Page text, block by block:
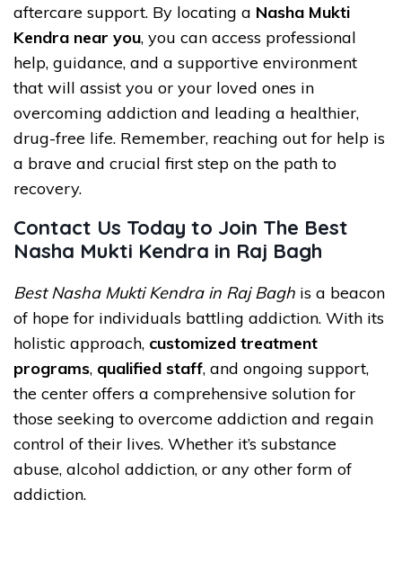
aftercare support. By locating a Nasha Mukti
Kendra near you, you can access professional
help, guidance, and a supportive environment
that will assist you or your loved ones in
overcoming addiction and leading a healthier,
drug-free life. Remember, reaching out for help is
a brave and crucial first step on the path to
recovery.
Contact Us Today to Join The Best
Nasha Mukti Kendra in Raj Bagh
Best Nasha Mukti Kendra in Raj Bagh is a beacon
of hope for individuals battling addiction. With its
holistic approach, customized treatment
programs, qualified staff, and ongoing support,
the center offers a comprehensive solution for
those seeking to overcome addiction and regain
control of their lives. Whether it’s substance
abuse, alcohol addiction, or any other form of
addiction.